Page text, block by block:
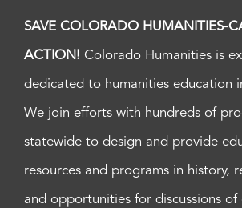
SAVE COLORADO HUMANITIES-
ACTION! Colorado Humanities is
dedicated to humanities education
We join efforts with hundreds of
statewide to design and provide
resources and programs in history,
and opportunities for discussions of